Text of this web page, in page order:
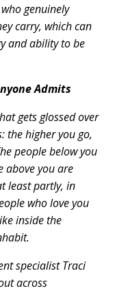
genuinely
carry, which can
and ability to be
Admits
gets glossed over
the higher you go,
people below you
above you are
least partly, in
who love you
inside the
specialist Traci
across